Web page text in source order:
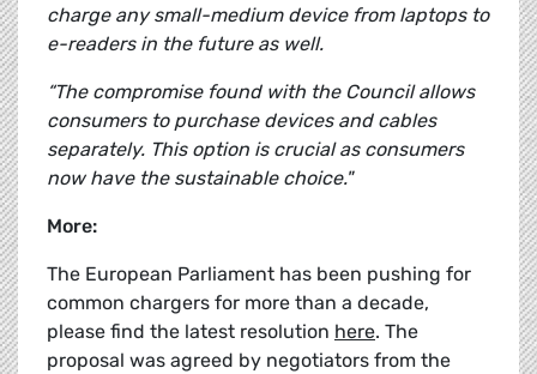
charge any small-medium device from laptops to
e-readers in the future as well.
“The compromise found with the Council allows
consumers to purchase devices and cables
separately. This option is crucial as consumers
now have the sustainable choice."
More:
The European Parliament has been pushing for
common chargers for more than a decade,
please find the latest resolution here. The
proposal was agreed by negotiators from the